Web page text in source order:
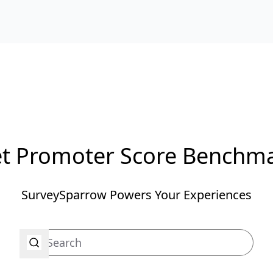
Promoter Score
SurveySparrow Powers Your Experiences